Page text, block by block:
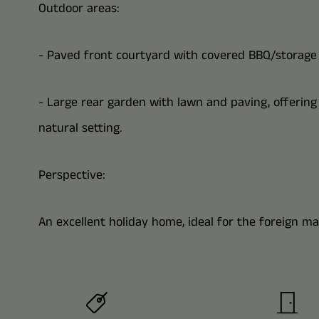
Outdoor areas:
- Paved front courtyard with covered BBQ/storage
- Large rear garden with lawn and paving,
natural setting.
Perspective:
An excellent holiday home, ideal for the foreign